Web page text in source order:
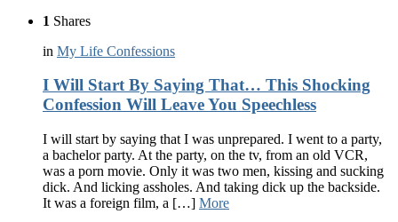
1 Shares
in My Life Confessions
I Will Start By Saying That… This Shocking
Confession Will Leave You Speechless
I will start by saying that I was unprepared. I went to a party,
a bachelor party. At the party, on the tv, from an old VCR,
was a porn movie. Only it was two men, kissing and sucking
dick. And licking assholes. And taking dick up the backside.
It was a foreign film, a […] More